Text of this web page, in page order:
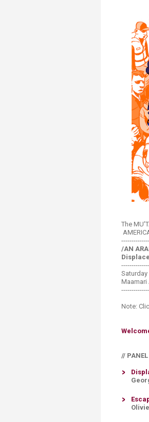
The
/AN
Saturday
Maamari
Note:
//